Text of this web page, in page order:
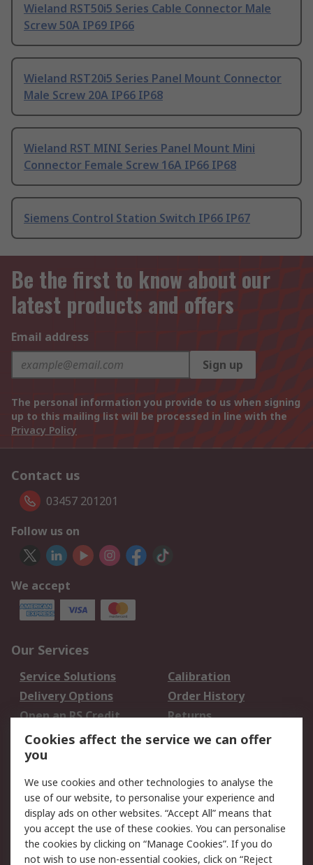
Wieland RST50i5 Series Cable Connector Male
Screw 50A IP69 IP66
Wieland RST20i5 Series Panel Mount Connector
Male Screw 20A IP66 IP68
Wieland RST MINI Series Panel Mount Mini
Connector Female Screw 16A IP66 IP68
Siemens Control Station Switch IP66 IP67
Be the first to know about our
latest products and offers
Email address
Sign up
The personal information you provide to us when signing
up to this mailing list will be processed in line with the
Privacy Policy
Contact us
03457 201201
Follow us on
We accept
Our Services
Service Solutions
Calibration
Delivery Options
Order History
Open an RS Credit
Account
Returns
Scheduled Orders
Legal
Cookie Policy
Email Security
Privacy Policy -
Updated
Website Terms
Cookies affect the service we can offer
you
We use cookies and other technologies to analyse the
use of our website, to personalise your experience and
display ads on other websites. “Accept All” means that
you accept the use of these cookies. You can personalise
the cookies by clicking on “Manage Cookies”. If you do
not wish to use non-essential cookies, click on “Reject